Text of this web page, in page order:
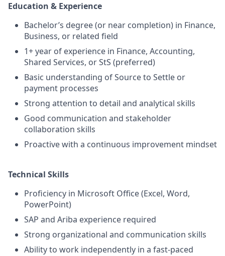
Education & Experience
Bachelor’s degree (or near completion) in Finance,
Business, or related field
1+ year of experience in Finance, Accounting,
Shared Services, or StS (preferred)
Basic understanding of Source to Settle or
payment processes
Strong attention to detail and analytical skills
Good communication and stakeholder
collaboration skills
Proactive with a continuous improvement mindset
Technical Skills
Proficiency in Microsoft Office (Excel, Word,
PowerPoint)
SAP and Ariba experience required
Strong organizational and communication skills
Ability to work independently in a fast-paced